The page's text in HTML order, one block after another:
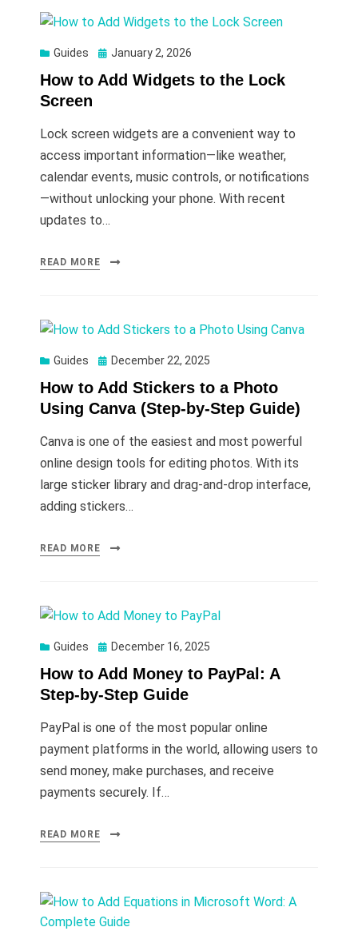
Guides
Posted
January 2, 2026
How to Add Widgets to the Lock
Screen
Lock screen widgets are a convenient way to
access important information—like weather,
calendar events, music controls, or notifications
—without unlocking your phone. With recent
updates to…
READ MORE
Guides
Posted
December 22, 2025
How to Add Stickers to a Photo
Using Canva (Step-by-Step Guide)
Canva is one of the easiest and most powerful
online design tools for editing photos. With its
large sticker library and drag-and-drop interface,
adding stickers…
READ MORE
Guides
Posted
December 16, 2025
How to Add Money to PayPal: A
Step-by-Step Guide
PayPal is one of the most popular online
payment platforms in the world, allowing users to
send money, make purchases, and receive
payments securely. If…
READ MORE